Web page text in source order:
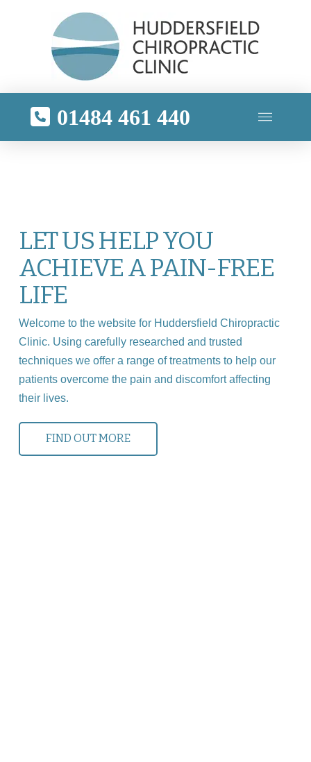
01484 461 440
LET US HELP YOU
ACHIEVE A PAIN-FREE
LIFE
Welcome to the website for Huddersfield Chiropractic
Clinic. Using carefully researched and trusted
techniques we offer a range of treatments to help our
patients overcome the pain and discomfort affecting
their lives.
FIND OUT MORE